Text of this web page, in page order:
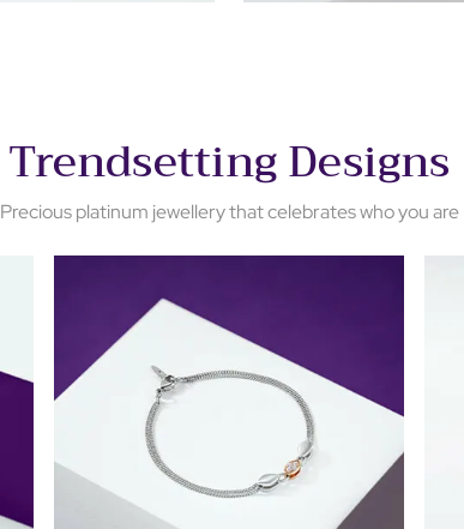
Trendsetting Designs
Precious platinum jewellery that celebrates who you are